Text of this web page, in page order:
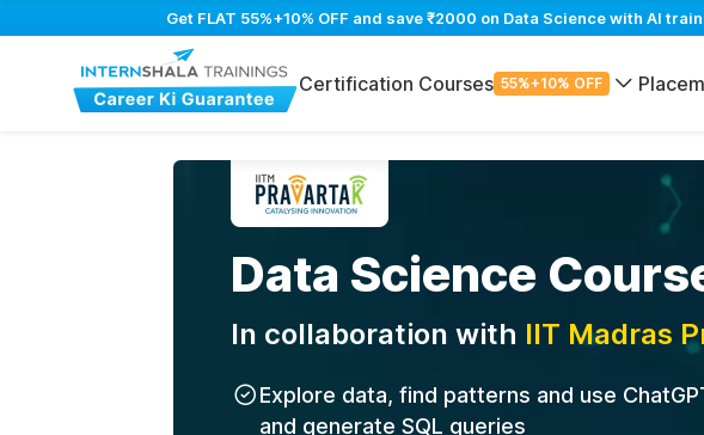
Get FLAT 55%+10% OFF and save ₹2000 on Data Science with AI
Certification Courses 55%+10% OFF
Data Science
In collaboration with IIT Madras
Explore data, find patterns and use
and generate SQL queries